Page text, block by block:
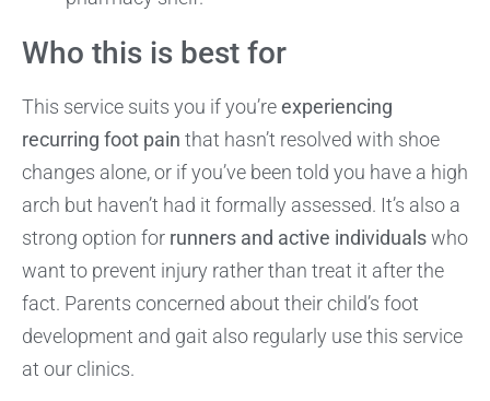
Who this is best for
This service suits you if you’reexperiencing
recurring foot pain that hasn’t resolved with shoe
changes alone, or if you’ve been told you have a high
arch but haven’t had it formally assessed. It’s also a
strong option for runners and active individualswho
want to prevent injury rather than treat it after the
fact. Parents concerned about their child’s foot
development and gait also regularly use this service
at our clinics.